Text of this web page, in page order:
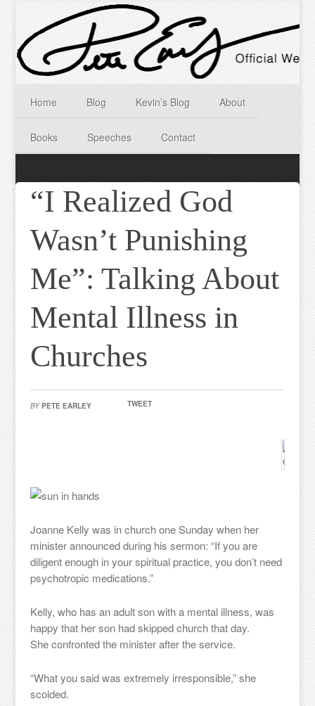
Home Blog Kevin’s Blog About
Books Speeches Contact
“I Realized God
Wasn’t Punishing
Me”: Talking About
Mental Illness in
Churches
BY PETE EARLEY TWEET
Joanne Kelly was in church one Sunday when her
minister announced during his sermon: “If you are
diligent enough in your spiritual practice, you don’t need
psychotropic medications.”
Kelly, who has an adult son with a mental illness, was
happy that her son had skipped church that day.
She confronted the minister after the service.
“What you said was extremely irresponsible,” she
scolded.